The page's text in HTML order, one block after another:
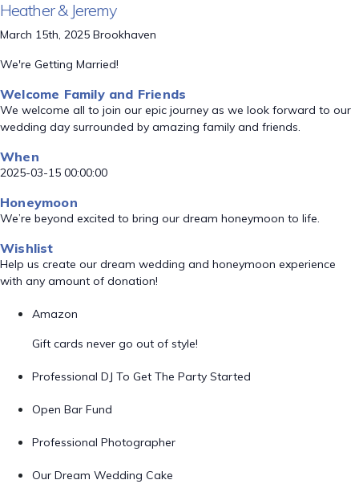
Heather & Jeremy
March 15th, 2025 Brookhaven
We're Getting Married!
Welcome Family and Friends
We welcome all to join our epic journey as we look forward to our
wedding day surrounded by amazing family and friends.
When
2025-03-15 00:00:00
Honeymoon
We’re beyond excited to bring our dream honeymoon to life.
Wishlist
Help us create our dream wedding and honeymoon experience
with any amount of donation!
Amazon
Gift cards never go out of style!
Professional DJ To Get The Party Started
Open Bar Fund
Professional Photographer
Our Dream Wedding Cake